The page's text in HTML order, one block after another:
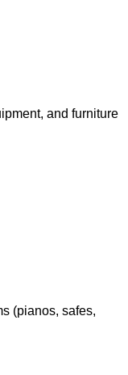
and furniture
(pianos, safes,